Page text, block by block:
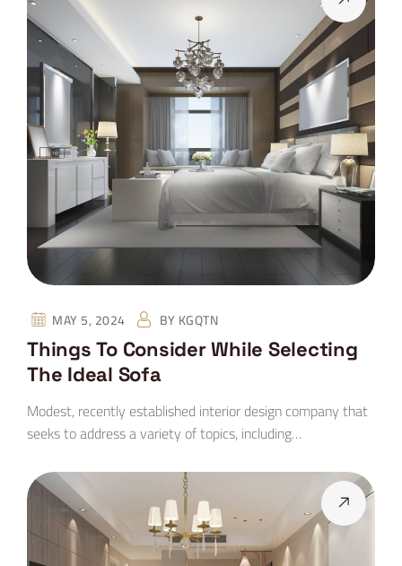
MAY 5, 2024 BY KGQTN
Things To Consider While Selecting
The Ideal Sofa
Modest, recently established interior design company that
seeks to address a variety of topics, including…